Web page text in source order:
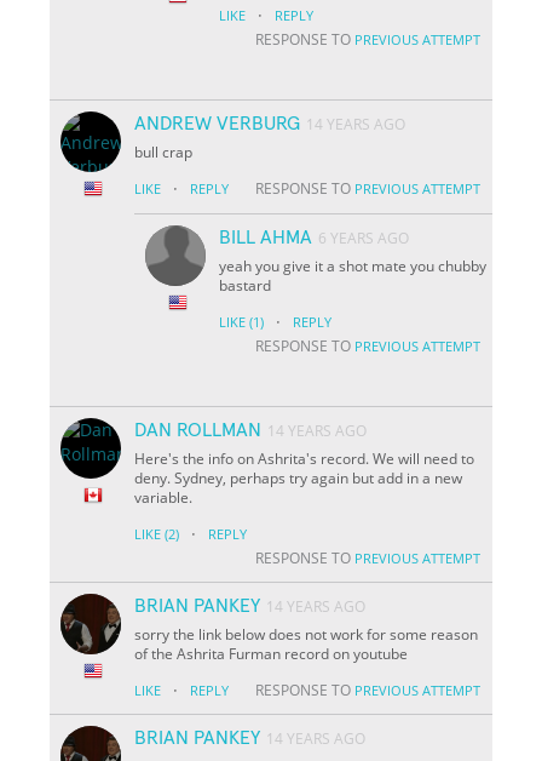
LIKE · REPLY
RESPONSE TO PREVIOUS ATTEMPT
ANDREW VERBURG 14 YEARS AGO
bull crap
LIKE · REPLY RESPONSE TO PREVIOUS ATTEMPT
BILL AHMA 6 YEARS AGO
yeah you give it a shot mate you chubby
bastard
LIKE (1) · REPLY
RESPONSE TO PREVIOUS ATTEMPT
DAN ROLLMAN
14 YEARS AGO
Here's the info on Ashrita's record. We will need to
deny. Sydney, perhaps try again but add in a new
variable.
LIKE (2) · REPLY
RESPONSE TO PREVIOUS ATTEMPT
BRIAN PANKEY 14 YEARS AGO
sorry the link below does not work for some reason
of the Ashrita Furman record on youtube
LIKE · REPLY RESPONSE TO PREVIOUS ATTEMPT
BRIAN PANKEY 14 YEARS AGO